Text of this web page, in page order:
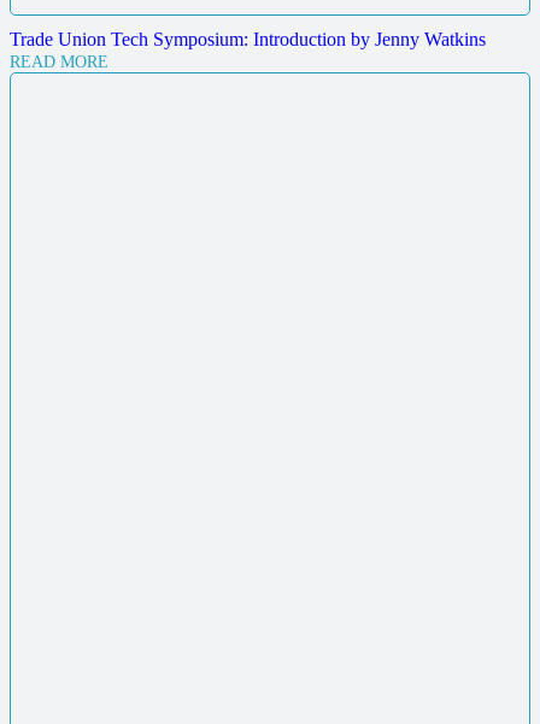
Trade Union Tech Symposium: Introduction by Jenny Watkins
READ MORE